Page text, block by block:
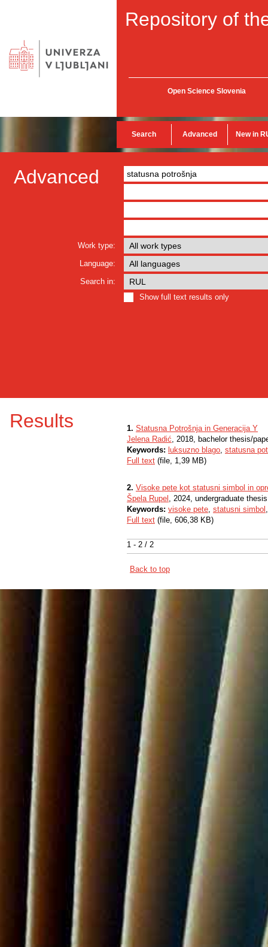
Repository of
Open Science Slovenia
Search Advanced New in
Advanced
Work type:
Language:
Search in:
Show full text results only
Results
1 - 2 / 2
1. Statusna Potrošnja in Generacija Y
Jelena Radić, 2018, bachelor thesis/
Keywords: luksuzno blago, statusna
Full text (file, 1,39 MB)
2. Visoke pete kot statusni simbol in
Špela Rupel , 2024, undergraduate thesis
Keywords: visoke pete, statusni simbol
Full text (file, 606,38 KB)
Back to top